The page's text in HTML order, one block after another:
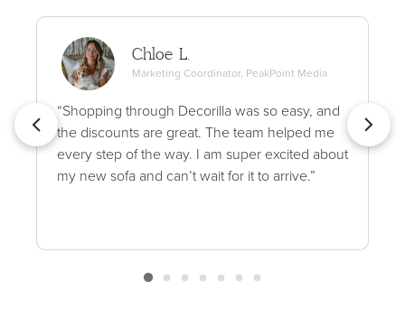
Chloe L.
Marketing Coordinator, PeakPoint Media
“Shopping through Decorilla was so easy, and
the discounts are great. The team helped me
every step of the way. I am super excited about
my new sofa and can’t wait for it to arrive.”